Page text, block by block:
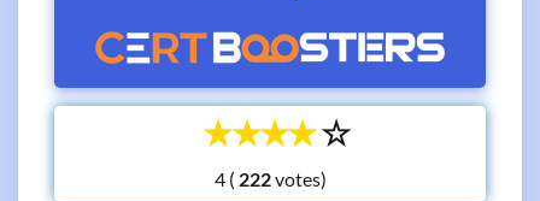
☆
☆
☆
☆
☆
4 ( votes)